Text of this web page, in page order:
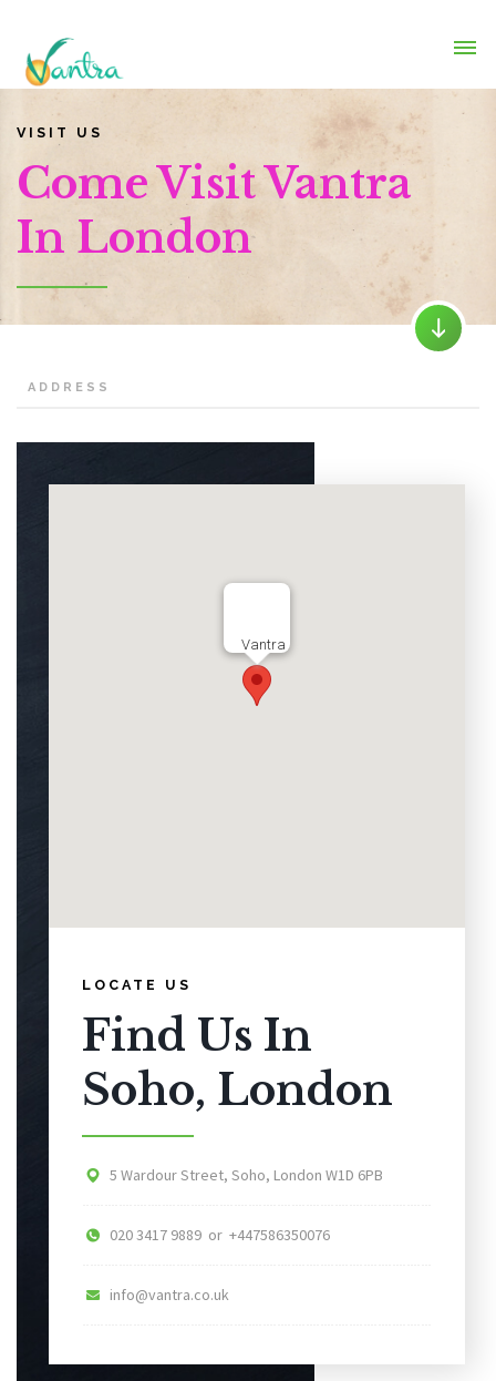
VISIT US
Come Visit Vantra
In London
ADDRESS
Vantra
LOCATE US
Find Us In
Soho, London
5 Wardour Street, Soho, London W1D 6PB
020 3417 9889 or +447586350076
info@vantra.co.uk